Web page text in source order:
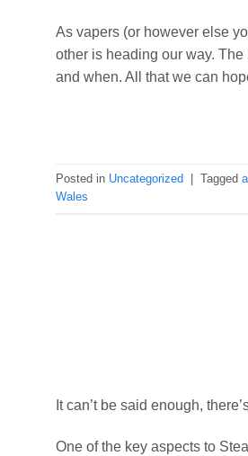
As vapers (or however else
other is heading our way.
and when. All that we can
Posted in Uncategorized Tagged
Wales
It can’t be said enough,
One of the key aspects to